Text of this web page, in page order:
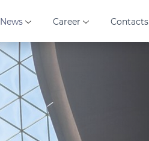
News Career Contacts